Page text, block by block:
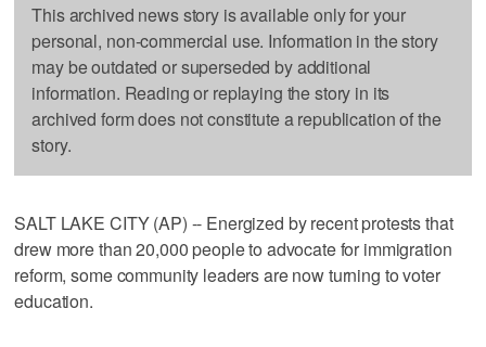
This archived news story is available only for your
personal, non-commercial use. Information in the story
may be outdated or superseded by additional
information. Reading or replaying the story in its
archived form does not constitute a republication of the
story.
SALT LAKE CITY (AP) -- Energized by recent protests that
drew more than 20,000 people to advocate for immigration
reform, some community leaders are now turning to voter
education.